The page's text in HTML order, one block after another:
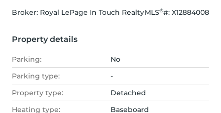
Broker: Royal LePage In Touch RealtyMLS®#: X12884008
Property details
Parking:
No
Parking type:
-
Property type:
Detached
Heating type:
Baseboard